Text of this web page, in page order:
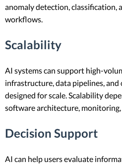
anomaly detection, classification,
workflows.
Scalability
AI systems can support high-
infrastructure, data pipelines, and
designed for scale. Scalability
software architecture,
Decision Support
AI can help users evaluate